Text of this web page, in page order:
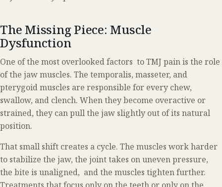
The Missing Piece: Muscle
Dysfunction
One of the most overlooked factors to TMJ pain is the role
of the jaw muscles. The temporalis, masseter, and
pterygoid muscles are responsible for every chew,
swallow, and clench. When they become overactive or
strained, they can pull the jaw slightly out of its natural
position.
That small shift creates a cycle. The muscles work harder
to stabilize the jaw, the joint takes on uneven pressure,
the bite is unaligned, and the muscles tighten further.